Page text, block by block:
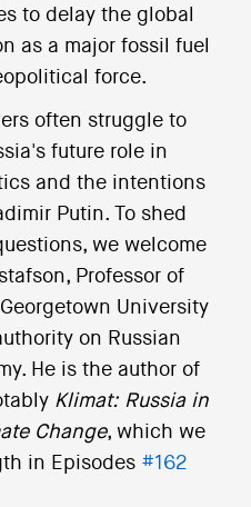
to delay the global
as a major fossil fuel
force.
often struggle to
future role in
and the intentions
Putin. To shed
we welcome
Professor of
University
on Russian
He is the author of
Klimat: Russia in
Change, which we
in Episodes #162